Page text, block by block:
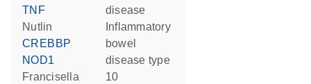
TNF
nutlin
CREBBP
NOD1
Francisella
disease
bowel
disease type
10